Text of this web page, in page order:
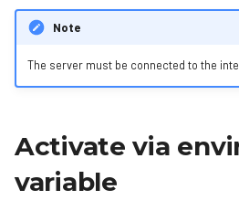
Note
The server must be connected to the
Activate via
variable